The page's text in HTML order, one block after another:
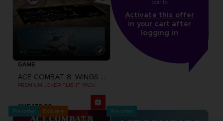
GAME
ACE COMBAT 8: WINGS OF THEVE
PREMIUM JOKER FLIGHT PACK
CHF 179,90
points
Activate this offer
in your cart after
logging in
Pre-order Exclusive Pre-order